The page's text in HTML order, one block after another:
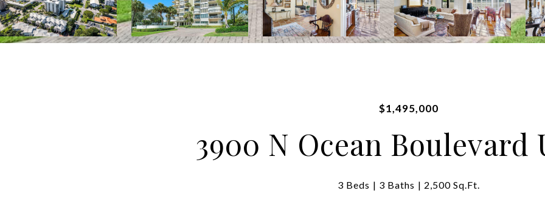
$1,495,000
3900 N Ocean Boulevard
3 Beds 3 Baths 2,500 Sq.Ft.